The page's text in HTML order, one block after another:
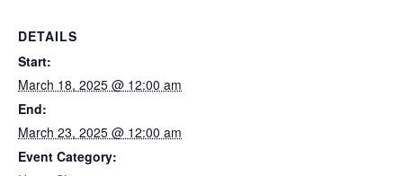
DETAILS
Start:
March 18, 2025 @ 12:00 am
End:
March 23, 2025 @ 12:00 am
Event Category: